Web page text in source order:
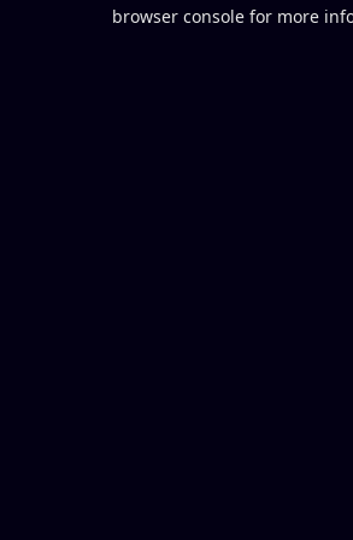
browser console for more